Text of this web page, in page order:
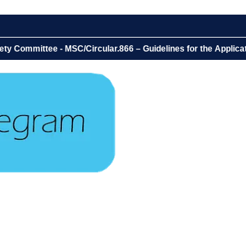
Committee - MSC/Circular.866 – Guidelines for the